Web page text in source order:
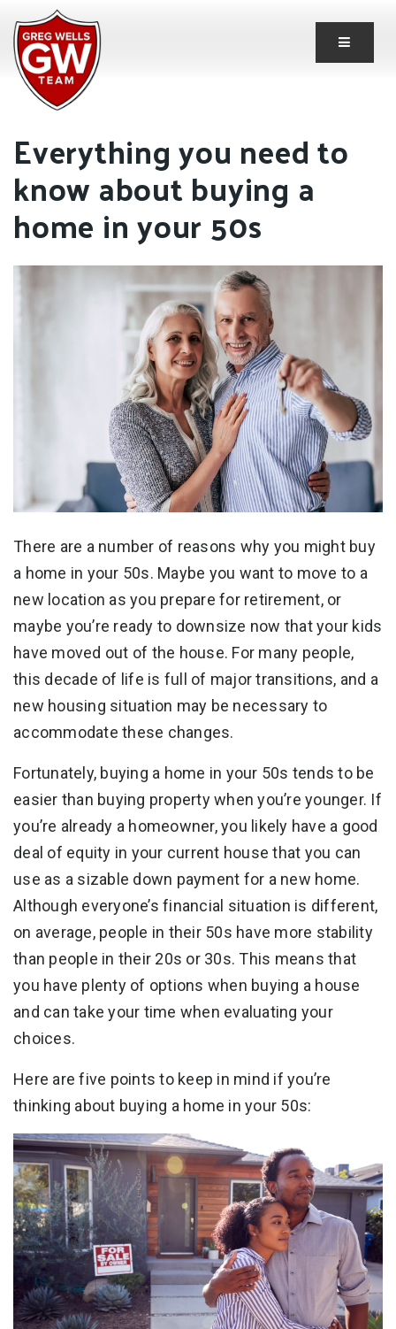
Button
Everything you need to
know about buying a
home in your 50s
There are a number of reasons why you might buy
a home in your 50s. Maybe you want to move to a
new location as you prepare for retirement, or
maybe you’re ready to downsize now that your kids
have moved out of the house. For many people,
this decade of life is full of major transitions, and a
new housing situation may be necessary to
accommodate these changes.
Fortunately, buying a home in your 50s tends to be
easier than buying property when you’re younger. If
you’re already a homeowner, you likely have a good
deal of equity in your current house that you can
use as a sizable down payment for a new home.
Although everyone’s financial situation is different,
on average, people in their 50s have more stability
than people in their 20s or 30s. This means that
you have plenty of options when buying a house
and can take your time when evaluating your
choices.
Here are five points to keep in mind if you’re
thinking about buying a home in your 50s: